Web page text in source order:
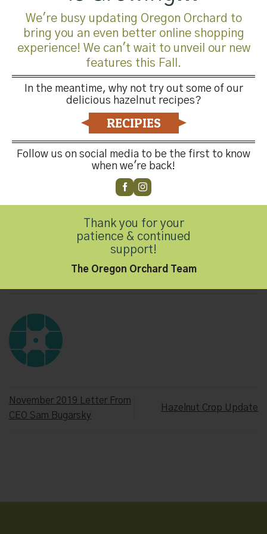
totes, picking up full totes, and supplying some of our
larger farms with bulk trucking. Trucking can be difficult
during harvest. I would like to thank Wilco
trucking for their help!
Lastly, we have new totes for the 2019 harvest. In order
to keep our totes holding your precious cargo, I would like
to ask your help in notifying me at (503) 278-2622 if you
have extra totes (damaged or broken also accepted), so
we can collect them for future needs.
Ryan Flaherty, HGO Grower Relations Manager
This entry was posted inHazelnut Growers of Oregon
November 2019 Letter From
CEO Sam Bugarsky
Hazelnut Crop Update
We're busy updating Oregon Orchard to
bring you an even better online shopping
experience! We can't wait to unveil our new
features this Fall.
In the meantime, why not try out some of our
delicious hazelnut recipes?
RECIPIES
Follow us on social media to be the first to know
when we're back!
Thank you for your
patience & continued
support!
The Oregon Orchard Team